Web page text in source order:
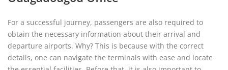
For a successful journey, passengers are also required to
obtain the necessary information about their arrival and
departure airports. Why? This is because with the correct
details, one can navigate the terminals with ease and locate